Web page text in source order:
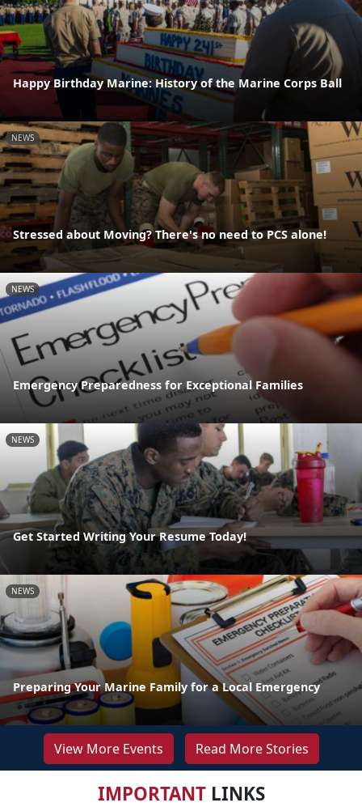
Happy Birthday Marine: History of the Marine Corps Ball
NEWS
Stressed about Moving? There's no need to PCS alone!
NEWS
Emergency Preparedness for Exceptional Families
NEWS
Get Started Writing Your Resume Today!
NEWS
Preparing Your Marine Family for a Local Emergency
View More Events Read More Stories
IMPORTANTLINKS